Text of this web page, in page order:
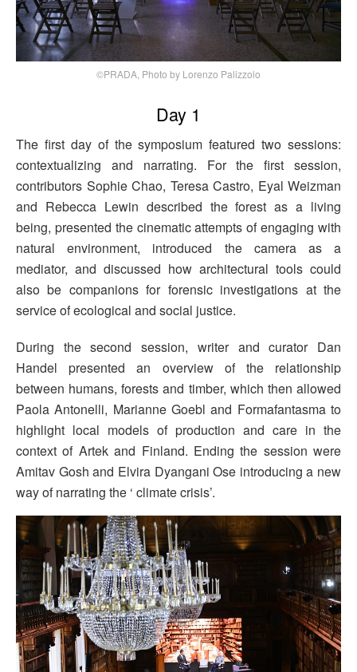
©PRADA, Photo by Lorenzo Palizzolo
Day 1
The first day of the symposium featured two sessions:
contextualizing and narrating. For the first session,
contributors Sophie Chao, Teresa Castro, Eyal Weizman
and Rebecca Lewin described the forest as a living
being, presented the cinematic attempts of engaging with
natural environment, introduced the camera as a
mediator, and discussed how architectural tools could
also be companions for forensic investigations at the
service of ecological and social justice.
During the second session, writer and curator Dan
Handel presented an overview of the relationship
between humans, forests and timber, which then allowed
Paola Antonelli, Marianne Goebl and Formafantasma to
highlight local models of production and care in the
context of Artek and Finland. Ending the session were
Amitav Gosh and Elvira Dyangani Ose introducing a new
way of narrating the ‘ climate crisis’.